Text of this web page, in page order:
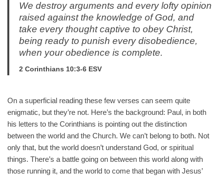
We destroy arguments and every lofty opinion
raised against the knowledge of God, and
take every thought captive to obey Christ,
being ready to punish every disobedience,
when your obedience is complete.
2 Corinthians 10:3-6 ESV
On a superficial reading these few verses can seem quite
enigmatic, but they’re not. Here’s the background: Paul, in both
his letters to the Corinthians is pointing out the distinction
between the world and the Church. We can’t belong to both. Not
only that, but the world doesn’t understand God, or spiritual
things. There’s a battle going on between this world along with
those running it, and the world to come that began with Jesus’